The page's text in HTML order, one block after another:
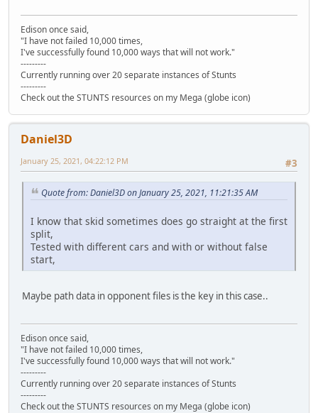
Edison once said,
"I have not failed 10,000 times,
I've successfully found 10,000 ways that will not work."
---------
Currently running over 20 separate instances of Stunts
---------
Check out the STUNTS resources on my Mega (globe icon)
Daniel3D
#3
January 25, 2021, 04:22:12 PM
Quote from: Daniel3D on January 25, 2021, 11:21:35 AM
I know that skid sometimes does go straight at the first
split,
Tested with different cars and with or without false
start,
Maybe path data in opponent files is the key in this case..
Edison once said,
"I have not failed 10,000 times,
I've successfully found 10,000 ways that will not work."
---------
Currently running over 20 separate instances of Stunts
---------
Check out the STUNTS resources on my Mega (globe icon)